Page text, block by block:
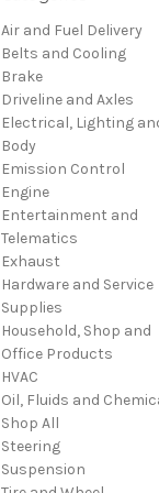
Air and Fuel Delivery
Belts and Cooling
Brake
Driveline and Axles
Electrical, Lighting
Body
Emission Control
Engine
Entertainment and
Telematics
Exhaust
Hardware and Service
Supplies
Household, Shop and
Office Products
HVAC
Oil, Fluids and
Shop All
Steering
Suspension